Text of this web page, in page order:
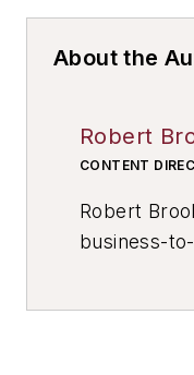
About the
Robert
CONTENT
Robert
business-